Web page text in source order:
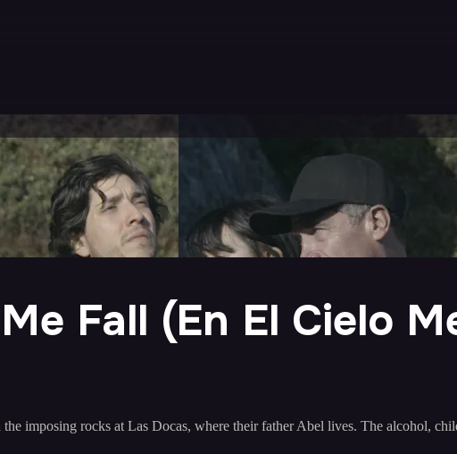
Fall (En El Cielo
imposing rocks at Las Docas, where their father Abel lives. The alcohol,